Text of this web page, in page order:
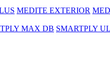
MEDITE EXTERIOR
MAX DB SMARTPLY